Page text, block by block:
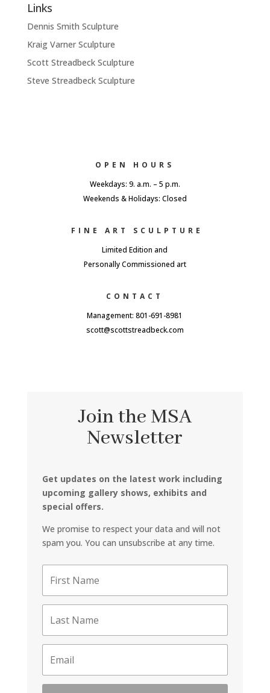
Links
Dennis Smith Sculpture
Kraig Varner Sculpture
Scott Streadbeck Sculpture
Steve Streadbeck Sculpture
OPEN HOURS
Weekdays: 9. a.m. – 5 p.m.
Weekends & Holidays: Closed
FINE ART SCULPTURE
Limited Edition and
Personally Commissioned art
CONTACT
Management: 801-691-8981
scott@scottstreadbeck.com
Join the MSA
Newsletter
Get updates on the latest work including
upcoming gallery shows, exhibits and
special offers.
We promise to respect your data and will not
spam you. You can unsubscribe at any time.